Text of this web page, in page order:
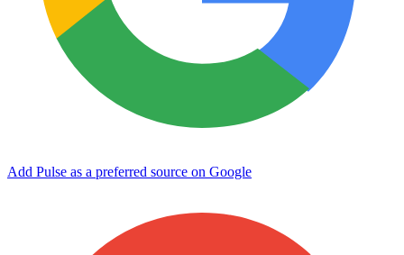
Add Pulse as a preferred source on Google